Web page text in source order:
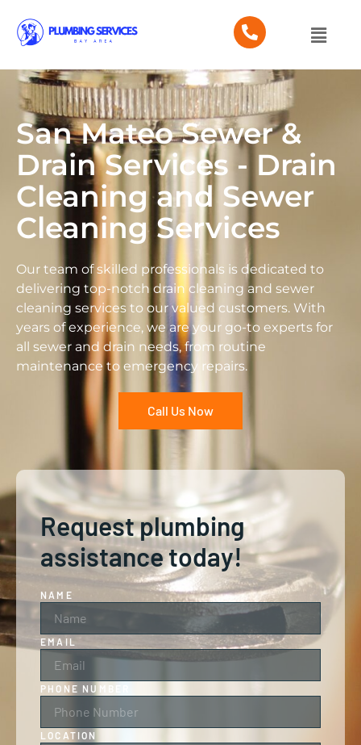
San Mateo Sewer &
Drain Services - Drain
Cleaning and Sewer
Cleaning Services
Our team of skilled professionals is dedicated to
delivering top-notch drain cleaning and sewer
cleaning services to our valued customers. With
years of experience, we are your go-to experts for
all sewer and drain needs, from routine
maintenance to emergency repairs.
Call Us Now
Request plumbing
assistance today!
NAME
EMAIL
PHONE NUMBER
LOCATION